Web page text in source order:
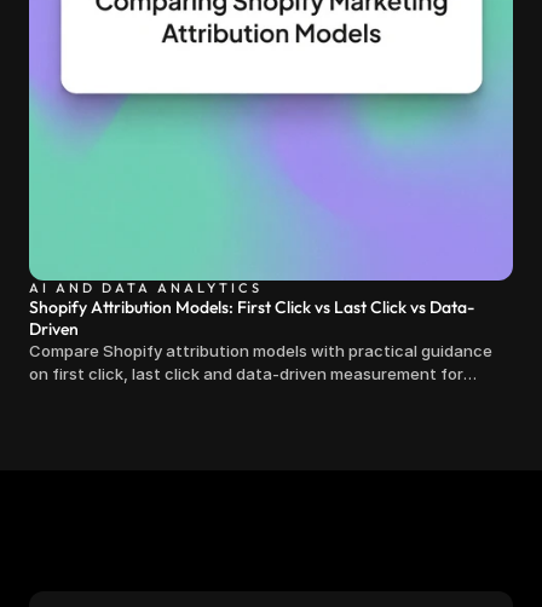
AI AND DATA ANALYTICS
Shopify Attribution Models: First Click vs Last Click vs Data-
Driven
Compare Shopify attribution models with practical guidance
on first click, last click and data-driven measurement for